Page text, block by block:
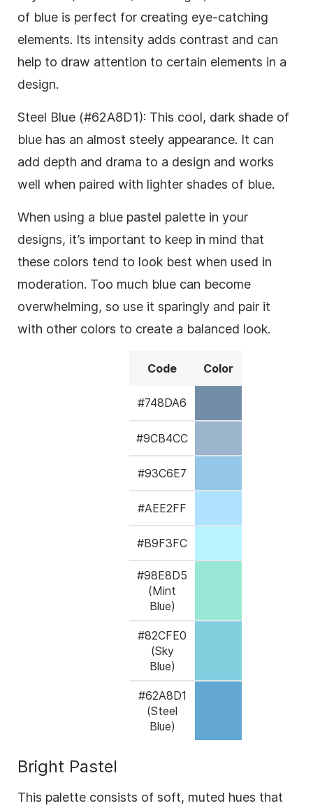
of blue is perfect for creating eye-catching
elements. Its intensity adds contrast and can
help to draw attention to certain elements in a
design.
Steel Blue (#62A8D1): This cool, dark shade of
blue has an almost steely appearance. It can
add depth and drama to a design and works
well when paired with lighter shades of blue.
When using a blue pastel palette in your
designs, it’s important to keep in mind that
these colors tend to look best when used in
moderation. Too much blue can become
overwhelming, so use it sparingly and pair it
with other colors to create a balanced look.
Code Color
#748DA6
#9CB4CC
#93C6E7
#AEE2FF
#B9F3FC
#98E8D5
(Mint
Blue)
#82CFE0
(Sky
Blue)
#62A8D1
(Steel
Blue)
Bright Pastel
This palette consists of soft, muted hues that